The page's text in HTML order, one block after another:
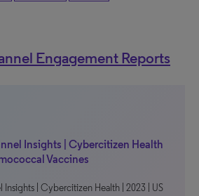
Engagement Reports
Insights | Cybercitizen Health
Vaccines
Insights | Cybercitizen Health | 2023 | US